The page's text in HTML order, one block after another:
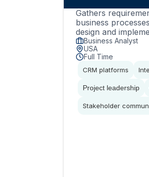
Gathers
business
design and
Business Analyst
USA
Full Time
CRM platforms
Project leadership
Stakeholder